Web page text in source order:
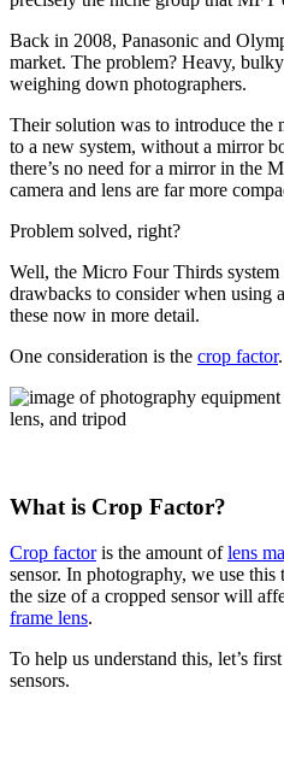
Back in 2008, Panasonic and
market. The problem? Heavy,
weighing down photographers.
Their solution was to introduce the
to a new system, without a mirror
there’s no need for a mirror in the
camera and lens are far more
Problem solved, right?
Well, the Micro Four Thirds system
drawbacks to consider when using
these now in more detail.
One consideration is the crop factor.
What is Crop Factor?
Crop factoris the amount oflens
sensor. In photography, we use
the size of a cropped sensor will
frame lens.
To help us understand this, let’s
sensors.